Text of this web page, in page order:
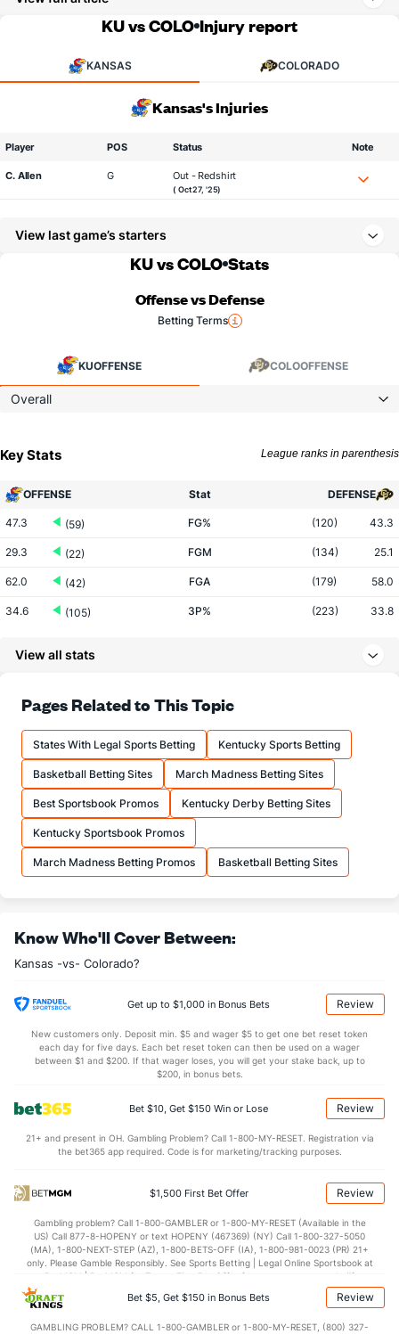
KU vs COLO Injury report
KANSAS COLORADO
Kansas's Injuries
Player POS Status Note
C. Allen G Out - Redshirt
( Oct 27, '25)
View last game’s starters
KU vs COLO Stats
Offense vs Defense
Betting Terms
KUOFFENSE COLOOFFENSE
Overall
Key Stats League ranks in parenthesis
OFFENSE Stat DEFENSE
47.3 (59) FG% (120) 43.3
29.3 (22) FGM (134) 25.1
62.0 (42) FGA (179) 58.0
34.6 (105) 3P% (223) 33.8
71.5 (222) FT%
10.1 (345) FTM (233)
14.1 (347) FTA (256)
More Stats
OFFENSE
35.3 (45) REB (90)
17.9 (5) AST
1.5 (26) AST/TO (202)
(296) STL (151)
(271) BLK (91)
Points (164)
37.2 (6) 1st Half (272) 34.8
(6) 2nd Half (272)
View all stats
Pages Related to This Topic
States With Legal Sports Betting Kentucky Sports Betting
Basketball Betting Sites March Madness Betting Sites
Best Sportsbook Promos Kentucky Derby Betting Sites
Kentucky Sportsbook Promos
March Madness Betting Promos Basketball Betting Sites
Know Who'll Cover Between:
Kansas -vs- Colorado?
Get up to $1,000 in Bonus Bets Review
New customers only. Deposit min. $5 and wager $5 to get one bet reset token
each day for five days. Each bet reset token can then be used on a wager
between $1 and $200. If that wager loses, you will get your stake back, up to
$200, in bonus bets.
Bet $10, Get $150 Win or Lose Review
21+ and present in OH. Gambling Problem? Call 1-800-MY-RESET. Registration via
the bet365 app required. Code is for marketing/tracking purposes.
$1,500 First Bet Offer Review
Gambling problem? Call 1-800-GAMBLER or 1-800-MY-RESET (Available in the
US) Call 877-8-HOPENY or text HOPENY (467369) (NY) Call 1-800-327-5050
(MA), 1-800-NEXT-STEP (AZ), 1-800-BETS-OFF (IA), 1-800-981-0023 (PR) 21+
only. Please Gamble Responsibly. See Sports Betting | Legal Online Sportsbook at
BetMGM | BetMGM for Terms. First Bet Offer for new customers only (if
applicable). Subject to eligibility requirements. Bonus bets are non-withdrawable.
In partnership with Kansas Crossing Casino and Hotel. This promotional offer is
Bet $5, Get $150 in Bonus Bets Review
GAMBLING PROBLEM? CALL 1-800-GAMBLER or 1-800-MY-RESET, (800) 327-